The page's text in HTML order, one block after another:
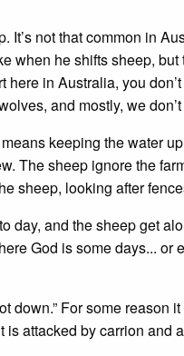
It’s not that common in
when he shifts sheep,
in Australia, you
and mostly, we
keeping the water
The sheep ignore the
sheep, looking after
day, and the sheep get
God is some days... or
down.” For some reason
is attacked by carrion and